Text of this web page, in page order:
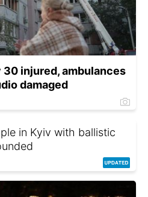
30 injured, ambulances
damaged
in Kyiv with ballistic